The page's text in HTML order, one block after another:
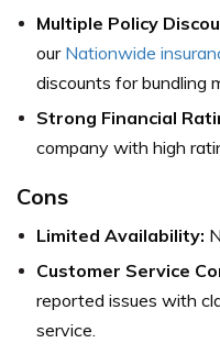
Multiple Policy
our Nationwide
discounts for bundling
Strong Financial
company with high
Cons
Limited Availability:
Customer Service
reported issues with
service.